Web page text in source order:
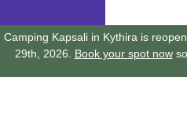
Camping Kapsali in Kythira is
29th, 2026. Book your spot nowso